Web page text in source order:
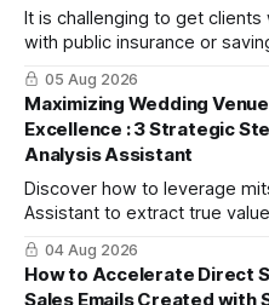
It is challenging to get
with public insurance or
This article explains three
dialogue using mitsumonoAI's
05 Aug 2026
Maximizing Wedding
Excellence : 3 Strategic
Analysis Assistant
Discover how to leverage
Assistant to extract true
feedback, driving
your tour booking conversion
04 Aug 2026
How to Accelerate Direct
Sales Emails Created with